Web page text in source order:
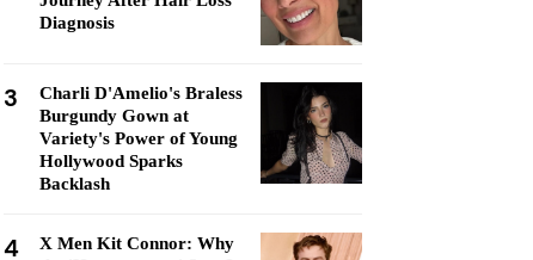
Diagnosis
3
Charli D'Amelio's Braless
Burgundy Gown at
Variety's Power of Young
Hollywood Sparks
Backlash
4
X Men Kit Connor: Why